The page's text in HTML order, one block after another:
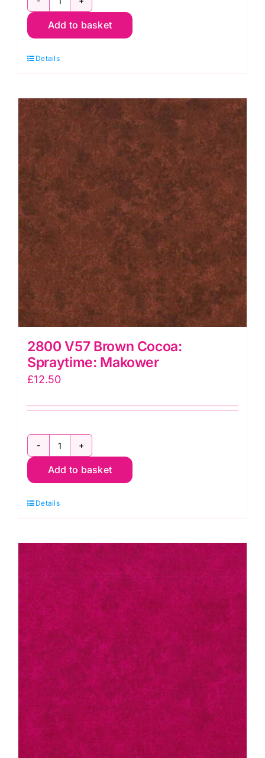
2800
G67
Green:
Makower
quantity
Add to basket
Details
2800 V57 Brown Cocoa:
Spraytime: Makower
£12.50
2800
V57
Cocoa:
Makower
Add to basket
Details